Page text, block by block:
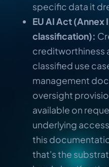
specific data it
EU AI Act (Annex
classification):
creditworthiness
classified use
management
oversight
available on
underlying
this
that's the